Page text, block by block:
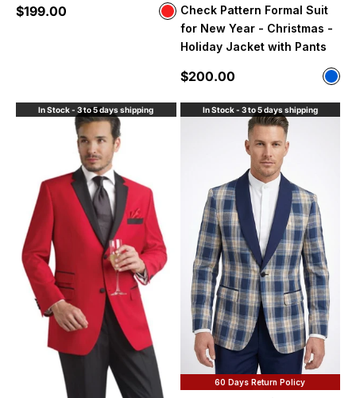
Sale price
$199.00 Color
Red
Check Pattern Formal Suit
for New Year - Christmas -
Holiday Jacket with Pants
Sale price
$200.00 Color
In Stock - 3 to 5 days shipping In Stock - 3 to 5 days shipping
60 Days Return Policy